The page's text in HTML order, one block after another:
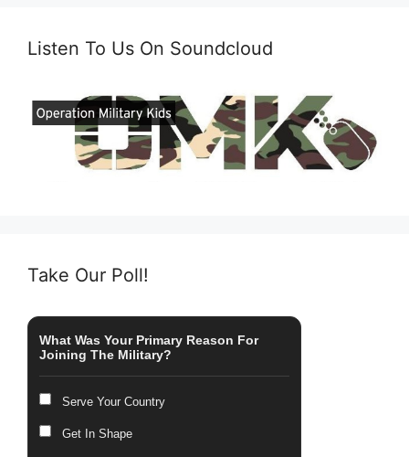
Listen To Us On Soundcloud
Take Our Poll!
What Was Your Primary Reason For
Joining The Military?
Serve Your Country
Get In Shape